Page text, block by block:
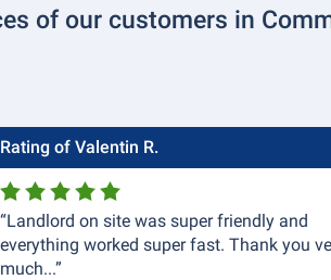
of our customers in
Rating of Valentin R.
“Landlord on site was super friendly and
everything worked super fast. Thank you
much...”